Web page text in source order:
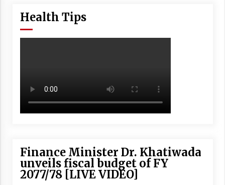
Health Tips
Finance Minister Dr. Khatiwada
unveils fiscal budget of FY
2077/78 [LIVE VIDEO]